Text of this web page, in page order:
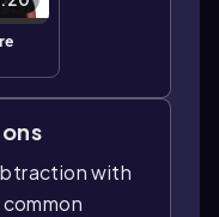
with